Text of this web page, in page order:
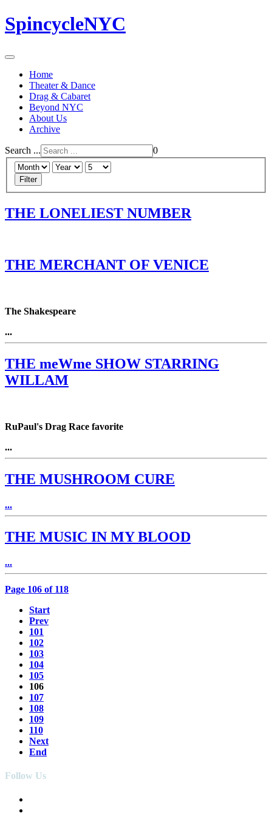
SpincycleNYC
Home
Theater & Dance
Drag & Cabaret
Beyond NYC
About Us
Archive
Search ... 0
Filter
THE LONELIEST NUMBER
THE MERCHANT OF VENICE
The Shakespeare
...
THE meWme SHOW STARRING
WILLAM
RuPaul's Drag Race favorite
...
THE MUSHROOM CURE
...
THE MUSIC IN MY BLOOD
...
Page 106 of 118
Start
Prev
101
102
103
104
105
106
107
108
109
110
Next
End
Follow Us